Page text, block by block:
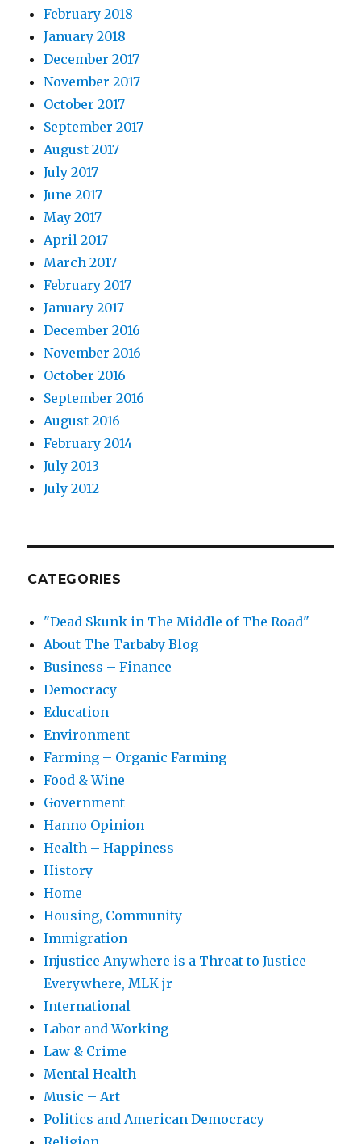
February 2018
January 2018
December 2017
November 2017
October 2017
September 2017
August 2017
July 2017
June 2017
May 2017
April 2017
March 2017
February 2017
January 2017
December 2016
November 2016
October 2016
September 2016
August 2016
February 2014
July 2013
July 2012
CATEGORIES
"Dead Skunk in The Middle of The Road"
About The Tarbaby Blog
Business – Finance
Democracy
Education
Environment
Farming – Organic Farming
Food & Wine
Government
Hanno Opinion
Health – Happiness
History
Home
Housing, Community
Immigration
Injustice Anywhere is a Threat to Justice
Everywhere, MLK jr
International
Labor and Working
Law & Crime
Mental Health
Music – Art
Politics and American Democracy